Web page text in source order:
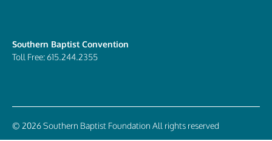
Southern Baptist Convention
Toll Free: 615.244.2355
© 2026 Southern Baptist Foundation All rights reserved